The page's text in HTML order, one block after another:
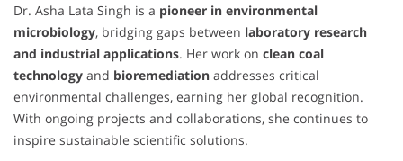
Dr. Asha Lata Singh is a pioneer in environmental
microbiology, bridging gaps between laboratory research
and industrial applications. Her work on clean coal
technology and bioremediation addresses critical
environmental challenges, earning her global recognition.
With ongoing projects and collaborations, she continues to
inspire sustainable scientific solutions.